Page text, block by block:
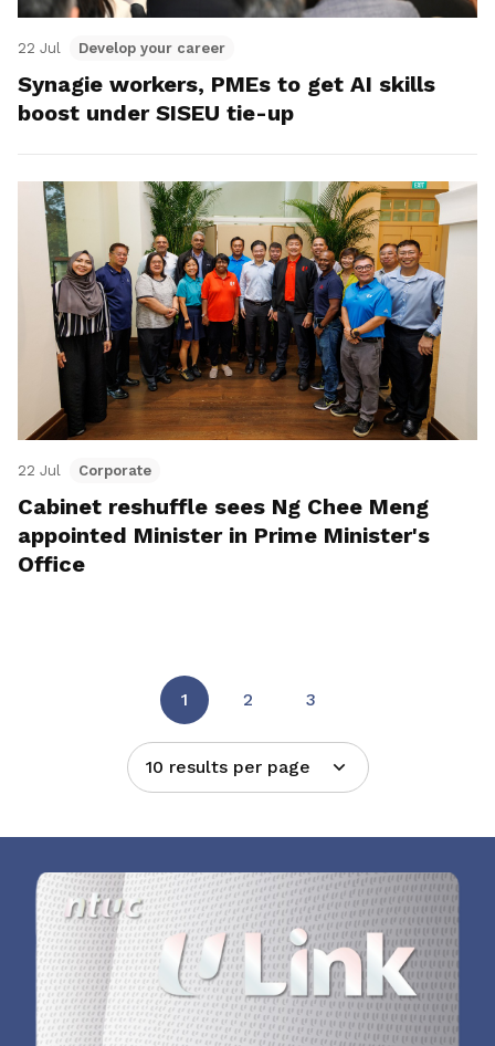
22 Jul Develop your career
Synagie workers, PMEs to get AI skills
boost under SISEU tie-up
22 Jul Corporate
Cabinet reshuffle sees Ng Chee Meng
appointed Minister in Prime Minister's
Office
1 2 3
10 results per page